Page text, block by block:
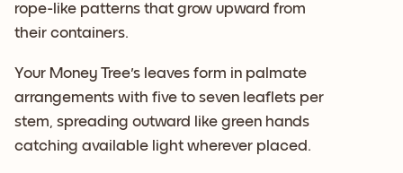
rope-like patterns that grow upward from
their containers.
Your Money Tree's leaves form in palmate
arrangements with five to seven leaflets per
stem, spreading outward like green hands
catching available light wherever placed.